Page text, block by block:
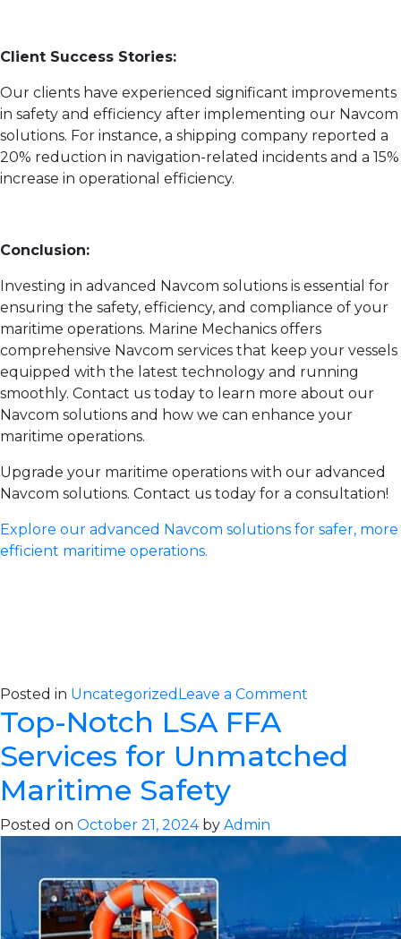
Client Success Stories:
Our clients have experienced significant improvements
in safety and efficiency after implementing our Navcom
solutions. For instance, a shipping company reported a
20% reduction in navigation-related incidents and a 15%
increase in operational efficiency.
Conclusion:
Investing in advanced Navcom solutions is essential for
ensuring the safety, efficiency, and compliance of your
maritime operations. Marine Mechanics offers
comprehensive Navcom services that keep your vessels
equipped with the latest technology and running
smoothly. Contact us today to learn more about our
Navcom solutions and how we can enhance your
maritime operations.
Upgrade your maritime operations with our advanced
Navcom solutions. Contact us today for a consultation!
Explore our advanced Navcom solutions for safer, more
efficient maritime operations.
Posted in Uncategorized Leave a Comment
Solutions
Top-Notch LSA FFA
Services for Unmatched
Maritime Safety
Posted on October 21, 2024by Admin